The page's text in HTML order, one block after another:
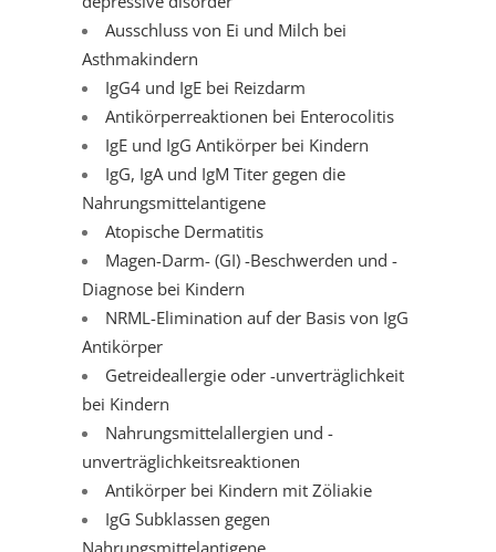
Ausschluss von Ei und Milch bei
Asthmakindern
IgG4 und IgE bei Reizdarm
Antikörperreaktionen bei Enterocolitis
IgE und IgG Antikörper bei Kindern
IgG, IgA und IgM Titer gegen die
Nahrungsmittelantigene
Atopische Dermatitis
Magen-Darm- (GI) -Beschwerden und -
Diagnose bei Kindern
NRML-Elimination auf der Basis von IgG
Antikörper
Getreideallergie oder -unverträglichkeit
bei Kindern
Nahrungsmittelallergien und -
unverträglichkeitsreaktionen
Antikörper bei Kindern mit Zöliakie
IgG Subklassen gegen